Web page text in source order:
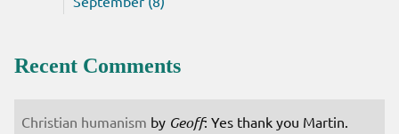
Recent Comments
Christian humanism by Geoff: Yes thank you Martin.